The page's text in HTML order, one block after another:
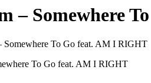
– Somewhere
Somewhere To Go feat. AM I RIGHT